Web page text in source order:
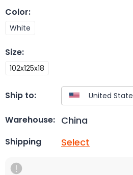
Color:
White
Size:
102x125x18
Ship to:
Warehouse: China
Shipping Select